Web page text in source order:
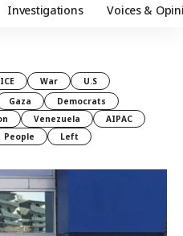
Investigations Voices &
ICE War
U.S
Gaza
Democrats
Venezuela
AIPAC
People Left